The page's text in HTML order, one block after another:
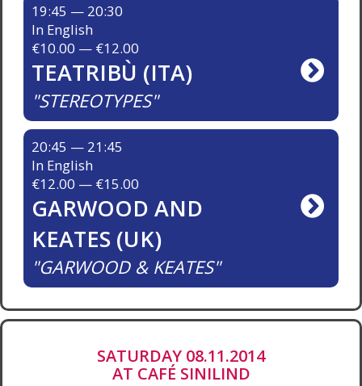
19:45 — 20:30
In English
€10.00 — €12.00
TEATRIBÙ (ITA)
STEREOTYPES
20:45 — 21:45
In English
€12.00 — €15.00
GARWOOD AND
KEATES (UK)
GARWOOD & KEATES
SATURDAY 08.11.2014
AT CAFÉ SINILIND